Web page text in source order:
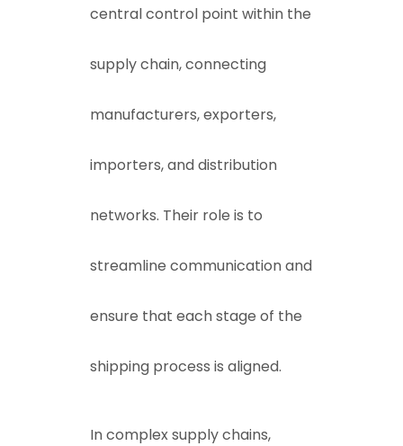
central control point within the
supply chain, connecting
manufacturers, exporters,
importers, and distribution
networks. Their role is to
streamline communication and
ensure that each stage of the
shipping process is aligned.
In complex supply chains,